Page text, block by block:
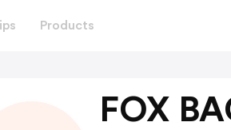
Products
FOX